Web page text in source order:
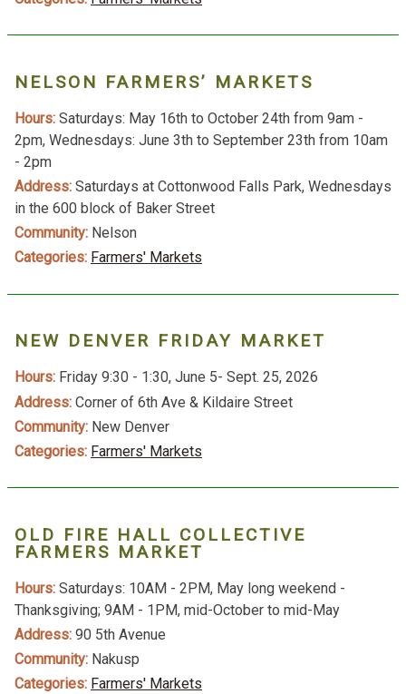
NELSON FARMERS’ MARKETS
Hours: Saturdays: May 16th to October 24th from 9am -
2pm, Wednesdays: June 3th to September 23th from 10am
- 2pm
Address: Saturdays at Cottonwood Falls Park, Wednesdays
in the 600 block of Baker Street
Community: Nelson
Categories: Farmers' Markets
NEW DENVER FRIDAY MARKET
Hours: Friday 9:30 - 1:30, June 5- Sept. 25, 2026
Address: Corner of 6th Ave & Kildaire Street
Community: New Denver
Categories: Farmers' Markets
OLD FIRE HALL COLLECTIVE
FARMERS MARKET
Hours: Saturdays: 10AM - 2PM, May long weekend -
Thanksgiving; 9AM - 1PM, mid-October to mid-May
Address: 90 5th Avenue
Community: Nakusp
Categories: Farmers' Markets